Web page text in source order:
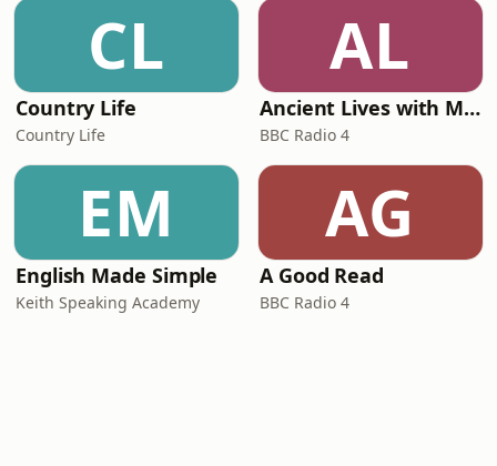
CL
Country Life
Country Life
AL
Ancient Lives with Mary Beard
BBC Radio 4
EM
English Made Simple
Keith Speaking Academy
AG
A Good Read
BBC Radio 4